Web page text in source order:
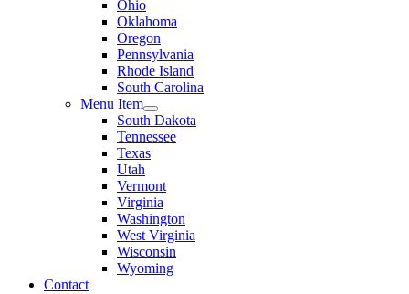
Ohio
Oklahoma
Oregon
Pennsylvania
Rhode Island
South Carolina
Menu Item
South Dakota
Tennessee
Texas
Utah
Vermont
Virginia
Washington
West Virginia
Wisconsin
Wyoming
Contact